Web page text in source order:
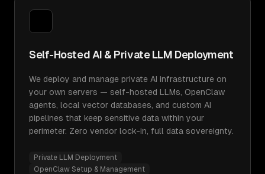
Self-Hosted AI & Private LLM Deployment
We deploy and manage private AI infrastructure on
your own servers — self-hosted LLMs, OpenClaw
agents, local vector databases, and custom AI
pipelines that keep sensitive data within your
perimeter. Zero vendor lock-in, full data sovereignty.
Private LLM Deployment
OpenClaw Setup & Management